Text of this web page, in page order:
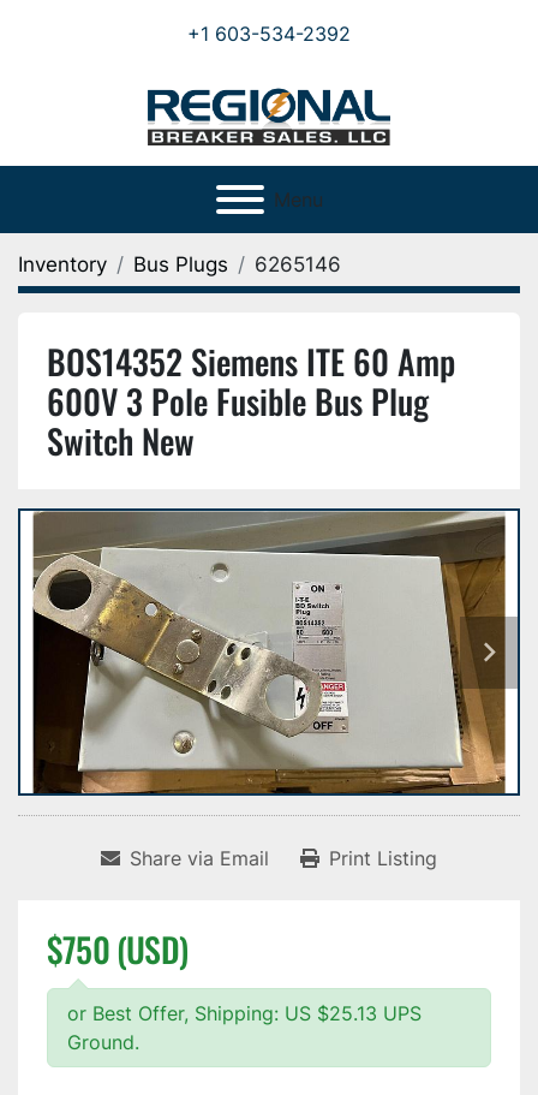
+1 603-534-2392
Menu
Inventory Bus Plugs 6265146
BOS14352 Siemens ITE 60 Amp
600V 3 Pole Fusible Bus Plug
Switch New
Share via Email Print Listing
$750 (USD)
or Best Offer, Shipping: US $25.13 UPS
Ground.